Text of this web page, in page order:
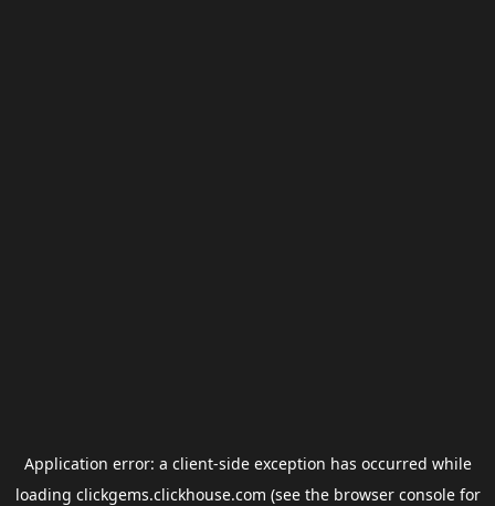
Application error: a client-side exception has occurred while
loading clickgems.clickhouse.com (see the browser consolefor